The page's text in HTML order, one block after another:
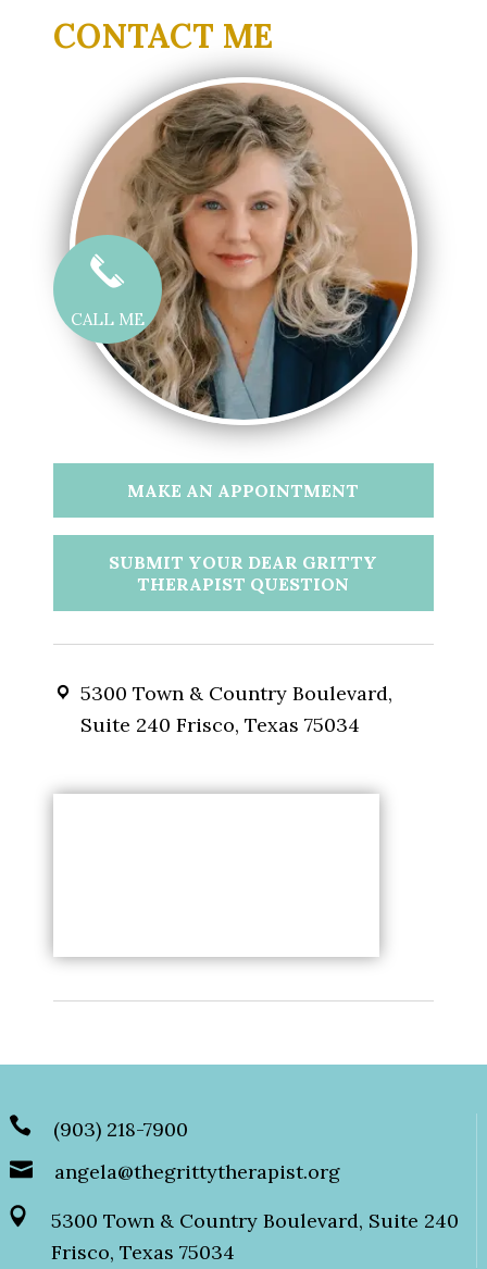
CONTACT ME
CALL ME
MAKE AN APPOINTMENT
SUBMIT YOUR DEAR GRITTY
THERAPIST QUESTION
5300 Town & Country Boulevard,
Suite 240 Frisco, Texas 75034
(903) 218-7900
angela@thegrittytherapist.org
5300 Town & Country Boulevard, Suite 240
Frisco, Texas 75034